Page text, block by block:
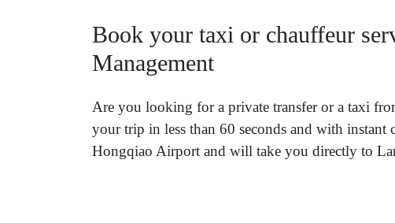
Book your taxi or chauffeur
Management
Are you looking for a private transfer or a taxi
your trip in less than 60 seconds and with
Hongqiao Airport and will take you directly to